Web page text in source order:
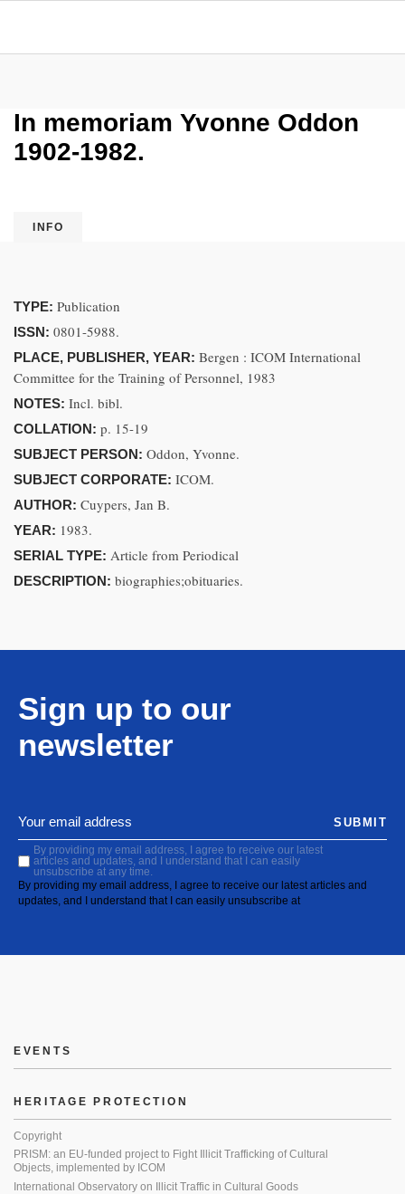
In memoriam Yvonne Oddon
1902-1982.
INFO
TYPE: Publication
ISSN: 0801-5988.
PLACE, PUBLISHER, YEAR: Bergen : ICOM International
Committee for the Training of Personnel, 1983
NOTES: Incl. bibl.
COLLATION: p. 15-19
SUBJECT PERSON: Oddon, Yvonne.
SUBJECT CORPORATE: ICOM.
AUTHOR: Cuypers, Jan B.
YEAR: 1983.
SERIAL TYPE: Article from Periodical
DESCRIPTION: biographies;obituaries.
Sign up to our
newsletter
By providing my email address, I agree to receive our latest
articles and updates, and I understand that I can easily
unsubscribe at any time.
By providing my email address, I agree to receive our latest articles and
updates, and I understand that I can easily unsubscribe at
SUBMIT
EVENTS
HERITAGE PROTECTION
Copyright
PRISM: an EU-funded project to Fight Illicit Trafficking of Cultural
Objects, implemented by ICOM
International Observatory on Illicit Traffic in Cultural Goods